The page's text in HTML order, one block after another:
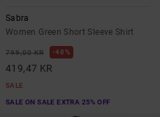
Sabra
Women Green Short Sleeve Shirt
799,00 KR 48%
419,47 KR
SALE
SALE ON SALE EXTRA 25% OFF